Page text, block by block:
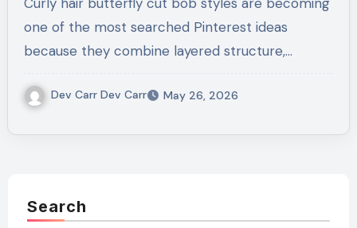
one of the most searched Pinterest ideas
because they combine layered structure,…
Dev Carr Dev Carr May 26, 2026
Search